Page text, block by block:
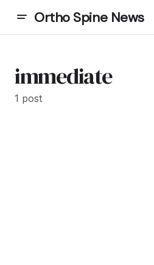
Ortho Spine News
immediate
1 post